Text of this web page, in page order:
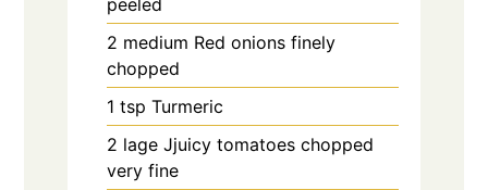
2 medium Red onions finely
chopped
1 tsp Turmeric
2 lage Jjuicy tomatoes chopped
very fine